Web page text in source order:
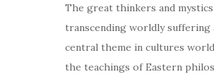
The great thinkers and
transcending worldly suffering
central theme in cultures
the teachings of Eastern